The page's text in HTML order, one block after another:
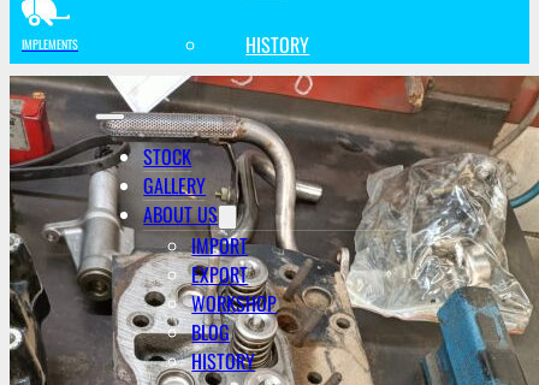
HISTORY
STOCK
GALLERY
ABOUT US
IMPORT
EXPORT
WORKSHOP
BLOG
HISTORY
IMPLEMENTS